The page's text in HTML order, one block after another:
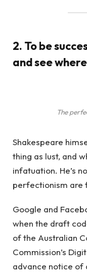
2. To be
and see
The
Shakespeare
thing as lust, and
infatuation. He’s
perfectionism are
Google and
when the draft
of the Australian
Commission’s
advance notice of